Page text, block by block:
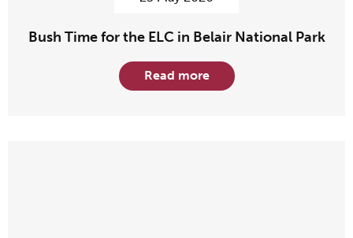
Bush Time for the ELC in Belair National Park
Read more